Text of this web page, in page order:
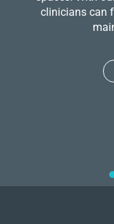
clinicians can